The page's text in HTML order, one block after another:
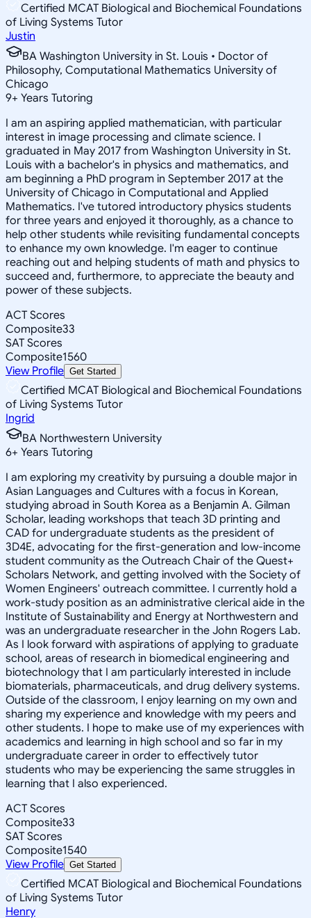
Certified MCAT Biological and Biochemical Foundations
of Living Systems Tutor
Justin
BA Washington University in St. Louis • Doctor of
Philosophy, Computational Mathematics University of
Chicago
9+ Years Tutoring
I am an aspiring applied mathematician, with particular
interest in image processing and climate science. I
graduated in May 2017 from Washington University in St.
Louis with a bachelor's in physics and mathematics, and
am beginning a PhD program in September 2017 at the
University of Chicago in Computational and Applied
Mathematics. I've tutored introductory physics students
for three years and enjoyed it thoroughly, as a chance to
help other students while revisiting fundamental concepts
to enhance my own knowledge. I'm eager to continue
reaching out and helping students of math and physics to
succeed and, furthermore, to appreciate the beauty and
power of these subjects.
ACT Scores
Composite33
SAT Scores
Composite1560
View Profile Get Started
Certified MCAT Biological and Biochemical Foundations
of Living Systems Tutor
Ingrid
BA Northwestern University
6+ Years Tutoring
I am exploring my creativity by pursuing a double major in
Asian Languages and Cultures with a focus in Korean,
studying abroad in South Korea as a Benjamin A. Gilman
Scholar, leading workshops that teach 3D printing and
CAD for undergraduate students as the president of
3D4E, advocating for the first-generation and low-income
student community as the Outreach Chair of the Quest+
Scholars Network, and getting involved with the Society of
Women Engineers' outreach committee. I currently hold a
work-study position as an administrative clerical aide in the
Institute of Sustainability and Energy at Northwestern and
was an undergraduate researcher in the John Rogers Lab.
As I look forward with aspirations of applying to graduate
school, areas of research in biomedical engineering and
biotechnology that I am particularly interested in include
biomaterials, pharmaceuticals, and drug delivery systems.
Outside of the classroom, I enjoy learning on my own and
sharing my experience and knowledge with my peers and
other students. I hope to make use of my experiences with
academics and learning in high school and so far in my
undergraduate career in order to effectively tutor
students who may be experiencing the same struggles in
learning that I also experienced.
ACT Scores
Composite33
SAT Scores
Composite1540
View Profile Get Started
Certified MCAT Biological and Biochemical Foundations
of Living Systems Tutor
Henry